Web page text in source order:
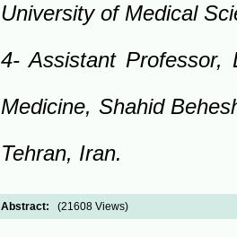
University of Medical
4- Assistant Professor,
Medicine, Shahid
Tehran, Iran.
Abstract: (21608 Views)